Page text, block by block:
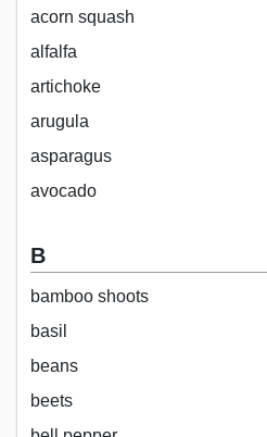
acorn squash
alfalfa
artichoke
arugula
asparagus
avocado
B
bamboo shoots
basil
beans
beets